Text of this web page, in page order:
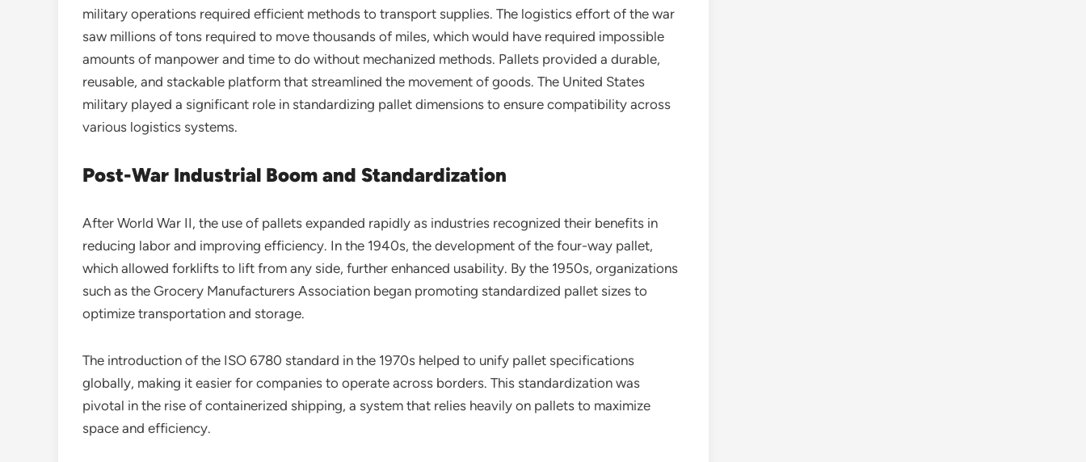
military operations required efficient methods to transport supplies. The logistics effort of the war
saw millions of tons required to move thousands of miles, which would have required impossible
amounts of manpower and time to do without mechanized methods. Pallets provided a durable,
reusable, and stackable platform that streamlined the movement of goods. The United States
military played a significant role in standardizing pallet dimensions to ensure compatibility across
various logistics systems.
Post-War Industrial Boom and Standardization
After World War II, the use of pallets expanded rapidly as industries recognized their benefits in
reducing labor and improving efficiency. In the 1940s, the development of the four-way pallet,
which allowed forklifts to lift from any side, further enhanced usability. By the 1950s, organizations
such as the Grocery Manufacturers Association began promoting standardized pallet sizes to
optimize transportation and storage.
The introduction of the ISO 6780 standard in the 1970s helped to unify pallet specifications
globally, making it easier for companies to operate across borders. This standardization was
pivotal in the rise of containerized shipping, a system that relies heavily on pallets to maximize
space and efficiency.